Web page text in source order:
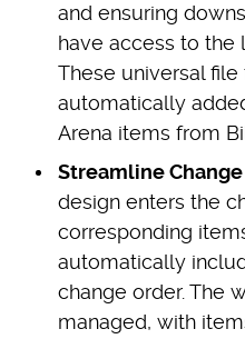
and ensuring
have access to the
These universal
automatically
Arena items from
Streamline
design enters the
corresponding
automatically
change order. The
managed, with